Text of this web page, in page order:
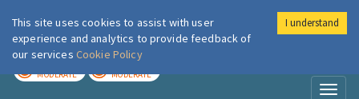
London Air
MODERATE MODERATE
This site uses cookies to assist with user
experience and analytics to provide feedback of
our services Cookie Policy
I understand